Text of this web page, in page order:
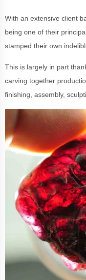
With an extensive client
being one of their
stamped their own
This is largely in part
carving together
finishing, assembly,